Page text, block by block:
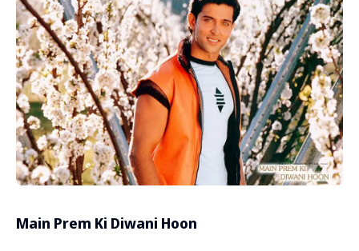
Main Prem Ki Diwani Hoon